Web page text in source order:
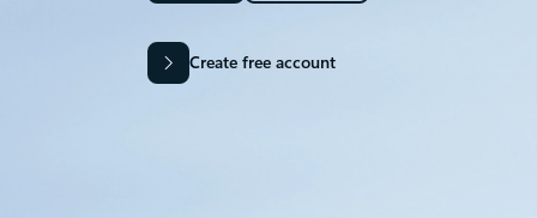
Create free account